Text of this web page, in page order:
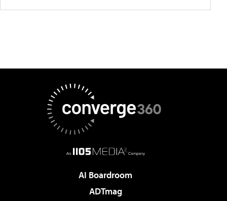
AI Boardroom
ADTmag